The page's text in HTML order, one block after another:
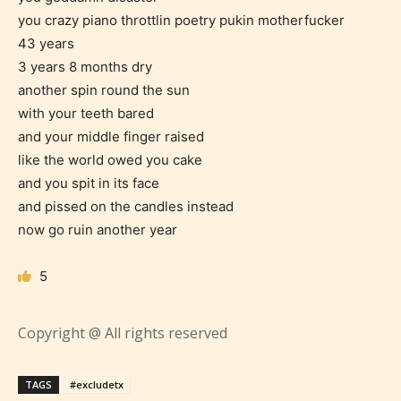
Everyone
Content generally suitable for all ages. May contain
minimal violence and / or infrequent use of mild
language.
you crazy piano throttlin poetry pukin motherfucker
43 years
3 years 8 months dry
another spin round the sun
with your teeth bared
and your middle finger raised
like the world owed you cake
and you spit in its face
and pissed on the candles instead
now go ruin another year
5
Copyright @ All rights reserved
TAGS #excludetx